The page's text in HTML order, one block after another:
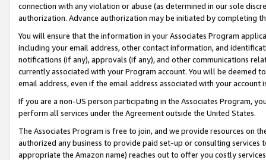
connection with any violation or abuse (as determined in our sole
authorization. Advance authorization may be initiated by completing
You will ensure that the information in your Associates Program
including your email address, other contact information, and
notifications (if any), approvals (if any), and other communications
currently associated with your Program account. You will be deemed
email address, even if the email address associated with your account
If you are a non-US person participating in the Associates Program,
perform all services under the Agreement outside the United States.
The Associates Program is free to join, and we provide resources on
authorized any business to provide paid set-up or consulting
appropriate the Amazon name) reaches out to offer you costly